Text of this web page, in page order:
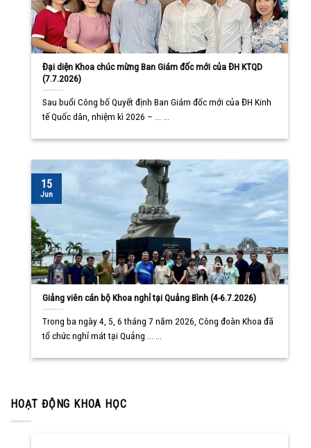
Đại diện Khoa chúc mừng Ban Giám đốc mới của ĐH KTQD
(7.7.2026)
Sau buổi Công bố Quyết định Ban Giám đốc mới của ĐH Kinh
tế Quốc dân, nhiệm kì 2026 – ... ...
Giảng viên cán bộ Khoa nghỉ tại Quảng Bình (4-6.7.2026)
Trong ba ngày 4, 5, 6 tháng 7 năm 2026, Công đoàn Khoa đã
tổ chức nghỉ mát tại Quảng ... ...
15
Jun
HOẠT ĐỘNG KHOA HỌC